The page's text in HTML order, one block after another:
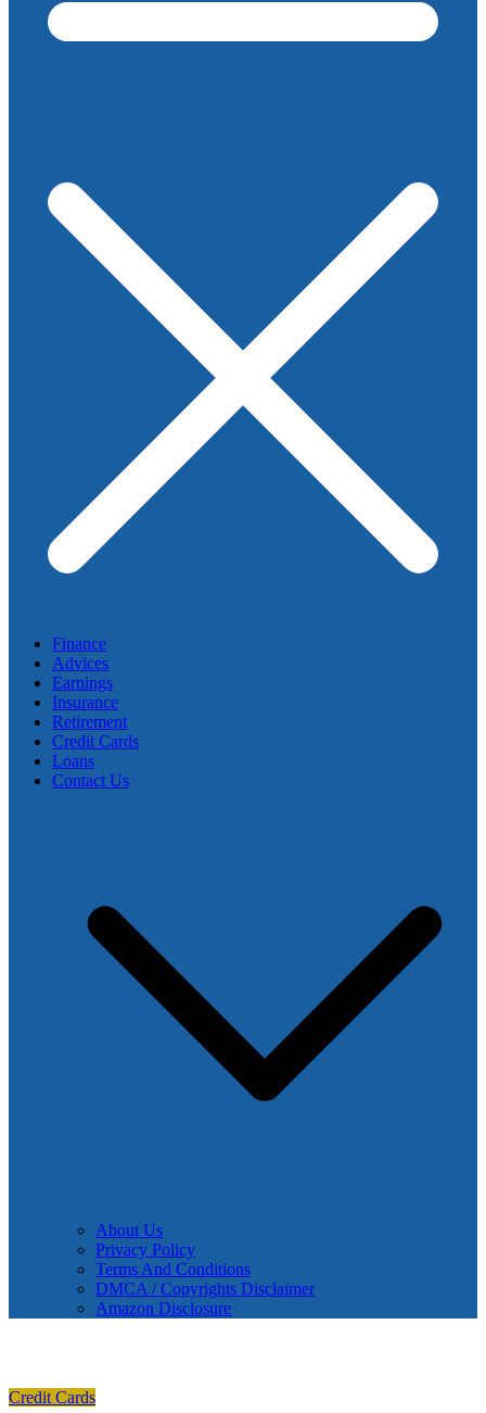
Finance
Advices
Earnings
Insurance
Retirement
Credit Cards
Loans
Contact Us
About Us
Privacy Policy
Terms And Conditions
DMCA / Copyrights Disclaimer
Amazon Disclosure
Credit Cards